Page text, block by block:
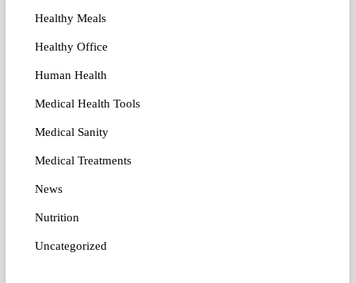
Healthy Meals
Healthy Office
Human Health
Medical Health Tools
Medical Sanity
Medical Treatments
News
Nutrition
Uncategorized